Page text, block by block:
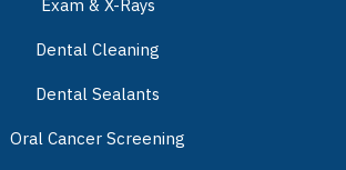
Exam & X-Rays
Dental Cleaning
Dental Sealants
Oral Cancer Screening